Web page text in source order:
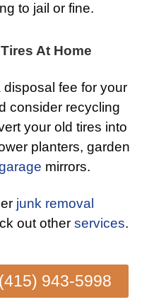
to jail or fine.
At Home
fee for your
consider recycling
your old tires into
planters, garden
mirrors.
junk removal
out other services.
943-5998